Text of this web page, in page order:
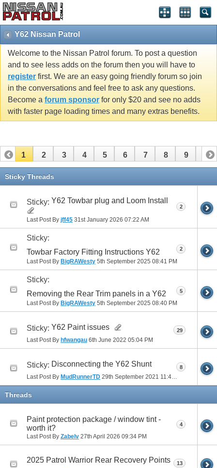
Y62 Nissan Patrol
Welcome to the Nissan Patrol forum. To post a question
and to see less adds on the forum then you will have to
register first. We are an easy going friendly forum so join
in the conversations and feel free to ask any questions.
Become a forum sponsor for only $20 and see no adds
with faster page loading times and many extras benefits.
1 2 3 4 5 6 7 8 9 10
11 12
Sticky Threads
Sticky: Y62 Towbar plug and Loom Install
Last Post By jff45 31st January 2026 07:22 AM
2
Sticky:
Towbar Factory Fitting Instructions Y62
Last Post By BigRAWesty 5th September 2025 08:41 PM
2
Sticky:
Removing the Rear Trim panels in a Y62
Last Post By BigRAWesty 5th September 2025 08:40 PM
5
Sticky: Y62 Paint issues
Last Post By hfwangau 6th June 2022 05:04 PM
29
Sticky: Disconnecting the Y62 Shunt
Last Post By MudRunnerTD 29th September 2021 11:48 AM
8
Threads
Paint protection package / window tint -
worth it?
Last Post By Zabelv 27th April 2026 09:34 PM
4
2025 Patrol Warrior Rear Recovery Points 13